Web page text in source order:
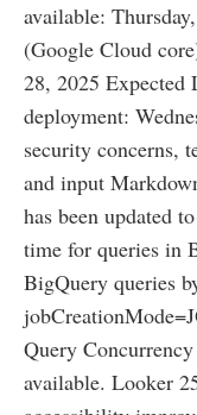
available:
(Google Cloud
28, 2025
deployment:
security concerns,
and input
has been updated
time for queries in
BigQuery queries
Query
available. Looker